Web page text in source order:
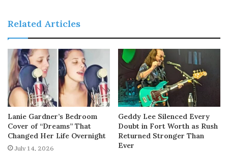
Related Articles
Lanie Gardner’s Bedroom
Cover of “Dreams” That
Changed Her Life Overnight
July 14, 2026
Geddy Lee Silenced Every
Doubt in Fort Worth as Rush
Returned Stronger Than
Ever